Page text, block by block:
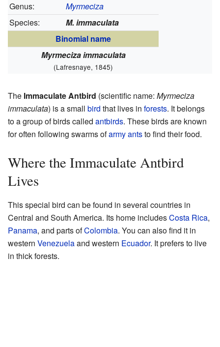
Genus:
Myrmeciza
Species:
M. immaculata
Binomial name
Myrmeciza immaculata
(Lafresnaye, 1845)
The Immaculate Antbird (scientific name: Myrmeciza
immaculata) is a small bird that lives in forests. It belongs
to a group of birds called antbirds. These birds are known
for often following swarms ofarmy antsto find their food.
Where the Immaculate Antbird
Lives
This special bird can be found in several countries in
Central and South America. Its home includesCosta Rica,
Panama, and parts ofColombia. You can also find it in
western Venezuelaand western Ecuador. It prefers to live
in thick forests.